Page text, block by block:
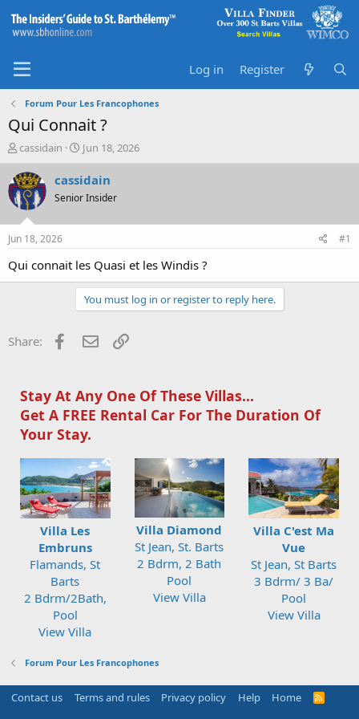
Log in Register
Forum Pour Les Francophones
Qui Connait ?
T
h
r
e
a
d
s
a
cassidain
S
t
a
e
Jun 18, 2026
cassidain
Senior Insider
Jun 18, 2026 #1
Qui connait les Quasi et les Windis ?
You must log in or register to reply here.
Share: Facebook
Email
Stay At Any One Of These Villas...
Get A FREE Rental Car For The Duration Of
Your Stay.
Villa Les
Embruns
Flamands, St
Barts
2 Bdrm/2Bath,
Pool
View Villa
Villa Diamond
St Jean, St. Barts
2 Bdrm, 2 Bath
Pool
View Villa
Villa C'est Ma
Vue
St Jean, St Barts
3 Bdrm/ 3 Ba/
Pool
View Villa
Forum Pour Les Francophones
Contact us Terms and rules Privacy policy Help Home
R